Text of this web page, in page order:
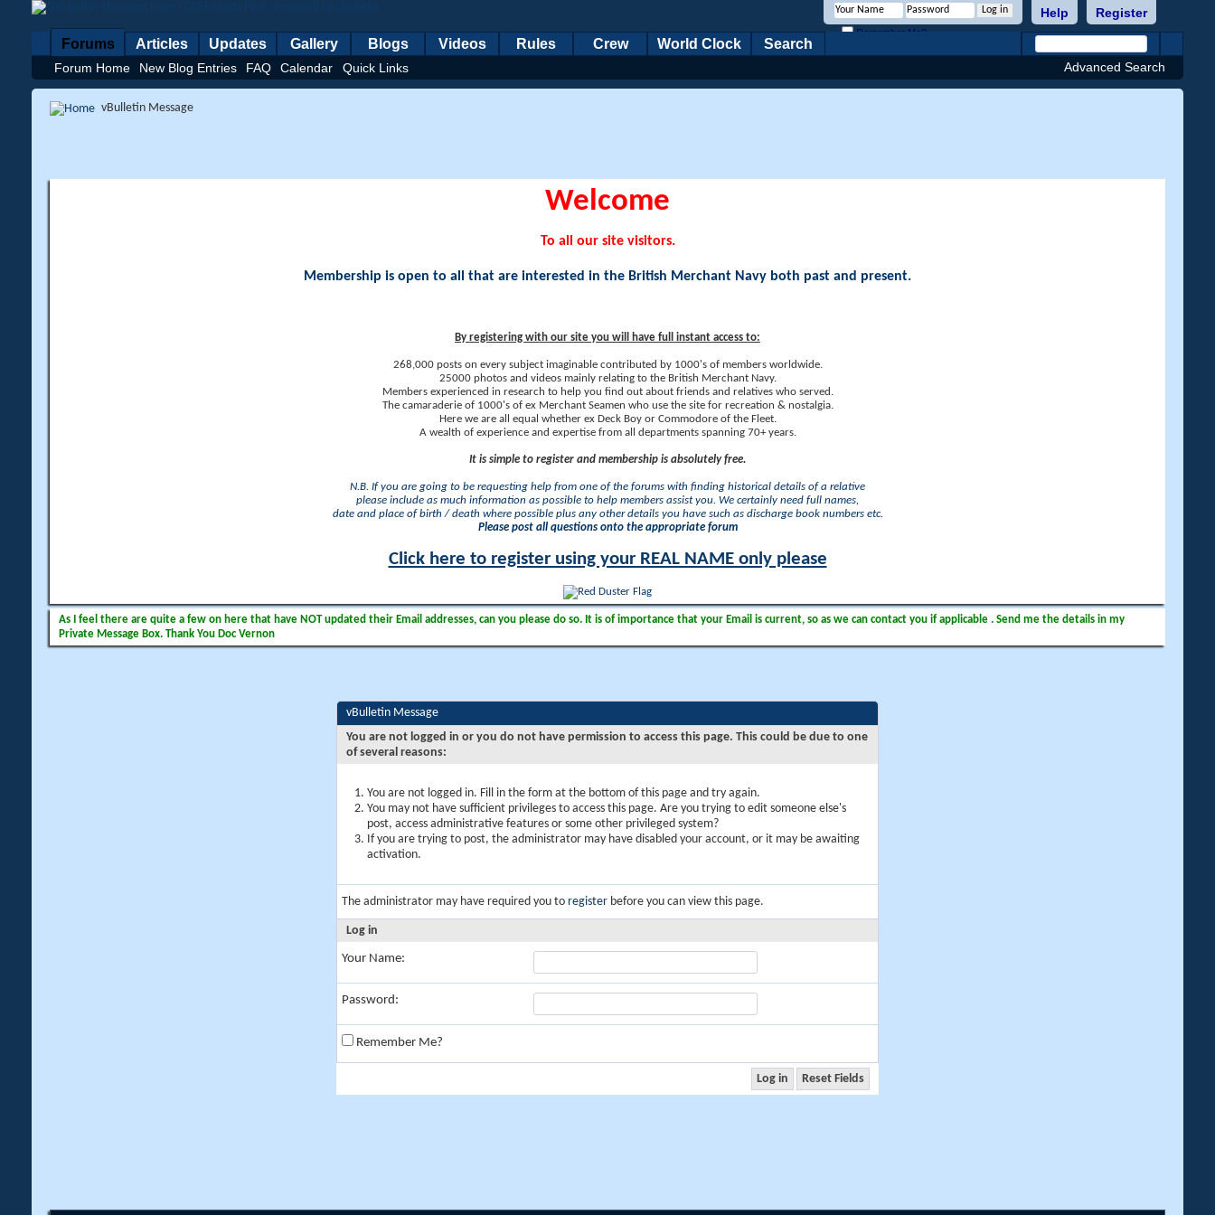
Register
Help
Remember Me?
Forums
Forum Home New Blog Entries FAQ Calendar Quick Links
Articles Updates Gallery Blogs Videos Rules Crew World Clock Search
Advanced Search
vBulletin Message
Welcome
To all our site visitors.
Membership is open to all that are interested in the British Merchant Navy both past and present.
By registering with our site you will have full instant access to:
268,000 posts on every subject imaginable contributed by 1000's of members worldwide.
25000 photos and videos mainly relating to the British Merchant Navy.
Members experienced in research to help you find out about friends and relatives who served.
The camaraderie of 1000's of ex Merchant Seamen who use the site for recreation & nostalgia.
Here we are all equal whether ex Deck Boy or Commodore of the Fleet.
A wealth of experience and expertise from all departments spanning 70+ years.
It is simple to register and membership is absolutely free.
N.B. If you are going to be requesting help from one of the forums with finding historical details of a relative
please include as much information as possible to help members assist you. We certainly need full names,
date and place of birth / death where possible plus any other details you have such as discharge book numbers etc.
Please post all questions onto the appropriate forum
Click here to register using your REAL NAME only please
As I feel there are quite a few on here that have NOT updated their Email addresses, can you please do so. It is of importance that your Email is current, so as we can contact you if applicable . Send me the details in my
Private Message Box. Thank You Doc Vernon
vBulletin Message
You are not logged in or you do not have permission to access this page. This could be due to one
of several reasons:
You are not logged in. Fill in the form at the bottom of this page and try again.
You may not have sufficient privileges to access this page. Are you trying to edit someone else's
post, access administrative features or some other privileged system?
If you are trying to post, the administrator may have disabled your account, or it may be awaiting
activation.
The administrator may have required you to register before you can view this page.
Log in
Your Name:
Password:
Remember Me?